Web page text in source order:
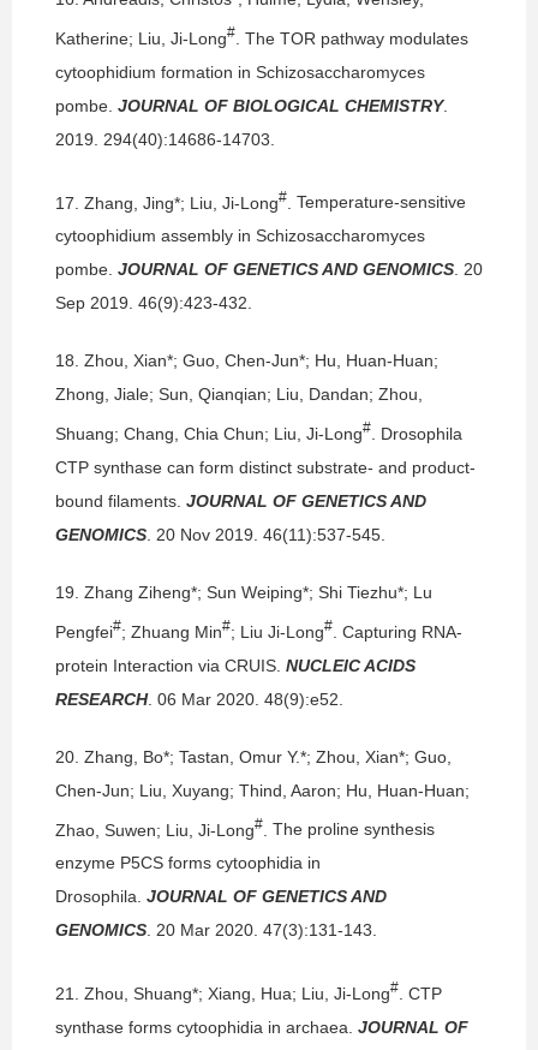
Katherine; Liu, Ji-Long#
The TOR pathway modulates
cytoophidium formation in Schizosaccharomyces
pombe. JOURNAL OF BIOLOGICAL CHEMISTRY.
2019. 294(40):14686-14703.
17. Zhang, Jing*; Liu, Ji-Long#
Temperature-sensitive
cytoophidium assembly in Schizosaccharomyces
pombe. JOURNAL OF GENETICS AND GENOMICS. 20
Sep 2019. 46(9):423-432.
18. Zhou, Xian*; Guo, Chen-Jun*; Hu, Huan-Huan;
Zhong, Jiale; Sun, Qianqian; Liu, Dandan; Zhou,
Shuang; Chang, Chia Chun; Liu, Ji-Long#
Drosophila
CTP synthase can form distinct substrate- and product-
bound filaments. JOURNAL OF GENETICS AND
GENOMICS . 20 Nov 2019. 46(11):537-545.
19. Zhang Ziheng*; Sun Weiping*; Shi Tiezhu*; Lu
Pengfei#; Zhuang Min#; Liu Ji-Long#
Capturing RNA-
protein Interaction via CRUIS. NUCLEIC ACIDS
RESEARCH. 06 Mar 2020. 48(9):e52.
20. Zhang, Bo*; Tastan, Omur Y.*; Zhou, Xian*; Guo,
Chen-Jun; Liu, Xuyang; Thind, Aaron; Hu, Huan-Huan;
Zhao, Suwen; Liu, Ji-Long#
The proline synthesis
enzyme P5CS forms cytoophidia in
Drosophila. JOURNAL OF GENETICS AND
GENOMICS. 20 Mar 2020. 47(3):131-143.
21. Zhou, Shuang*; Xiang, Hua; Liu, Ji-Long#
CTP
synthase forms cytoophidia in archaea. JOURNAL OF